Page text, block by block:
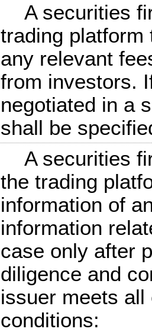
A securities
trading platform
any relevant
from investors.
negotiated in a
shall be
A securities
the trading
information of
information
case only after
diligence and
issuer meets
conditions: